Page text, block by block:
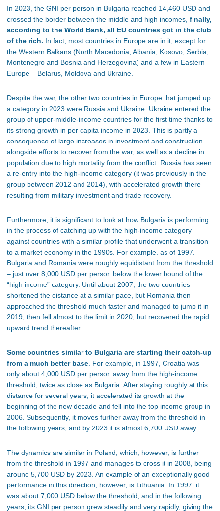
In 2023, the GNI per person in Bulgaria reached 14,460 USD and
crossed the border between the middle and high incomes, finally,
according to the World Bank, all EU countries got in the club
of the rich. In fact, most countries in Europe are in it, except for
the Western Balkans (North Macedonia, Albania, Kosovo, Serbia,
Montenegro and Bosnia and Herzegovina) and a few in Eastern
Europe – Belarus, Moldova and Ukraine.
Despite the war, the other two countries in Europe that jumped up
a category in 2023 were Russia and Ukraine. Ukraine entered the
group of upper-middle-income countries for the first time thanks to
its strong growth in per capita income in 2023. This is partly a
consequence of large increases in investment and construction
alongside efforts to recover from the war, as well as a decline in
population due to high mortality from the conflict. Russia has seen
a re-entry into the high-income category (it was previously in the
group between 2012 and 2014), with accelerated growth there
resulting from military investment and trade recovery.
Furthermore, it is significant to look at how Bulgaria is performing
in the process of catching up with the high-income category
against countries with a similar profile that underwent a transition
to a market economy in the 1990s. For example, as of 1997,
Bulgaria and Romania were roughly equidistant from the threshold
– just over 8,000 USD per person below the lower bound of the
“high income” category. Until about 2007, the two countries
shortened the distance at a similar pace, but Romania then
approached the threshold much faster and managed to jump it in
2019, then fell almost to the limit in 2020, but recovered the rapid
upward trend thereafter.
Some countries similar to Bulgaria are starting their catch-up
from a much better base . For example, in 1997, Croatia was
only about 4,000 USD per person away from the high-income
threshold, twice as close as Bulgaria. After staying roughly at this
distance for several years, it accelerated its growth at the
beginning of the new decade and fell into the top income group in
2006. Subsequently, it moves further away from the threshold in
the following years, and by 2023 it is almost 6,700 USD away.
The dynamics are similar in Poland, which, however, is further
from the threshold in 1997 and manages to cross it in 2008, being
around 5,700 USD by 2023. An example of an exceptionally good
performance in this direction, however, is Lithuania. In 1997, it
was about 7,000 USD below the threshold, and in the following
years, its GNI per person grew steadily and very rapidly, giving the